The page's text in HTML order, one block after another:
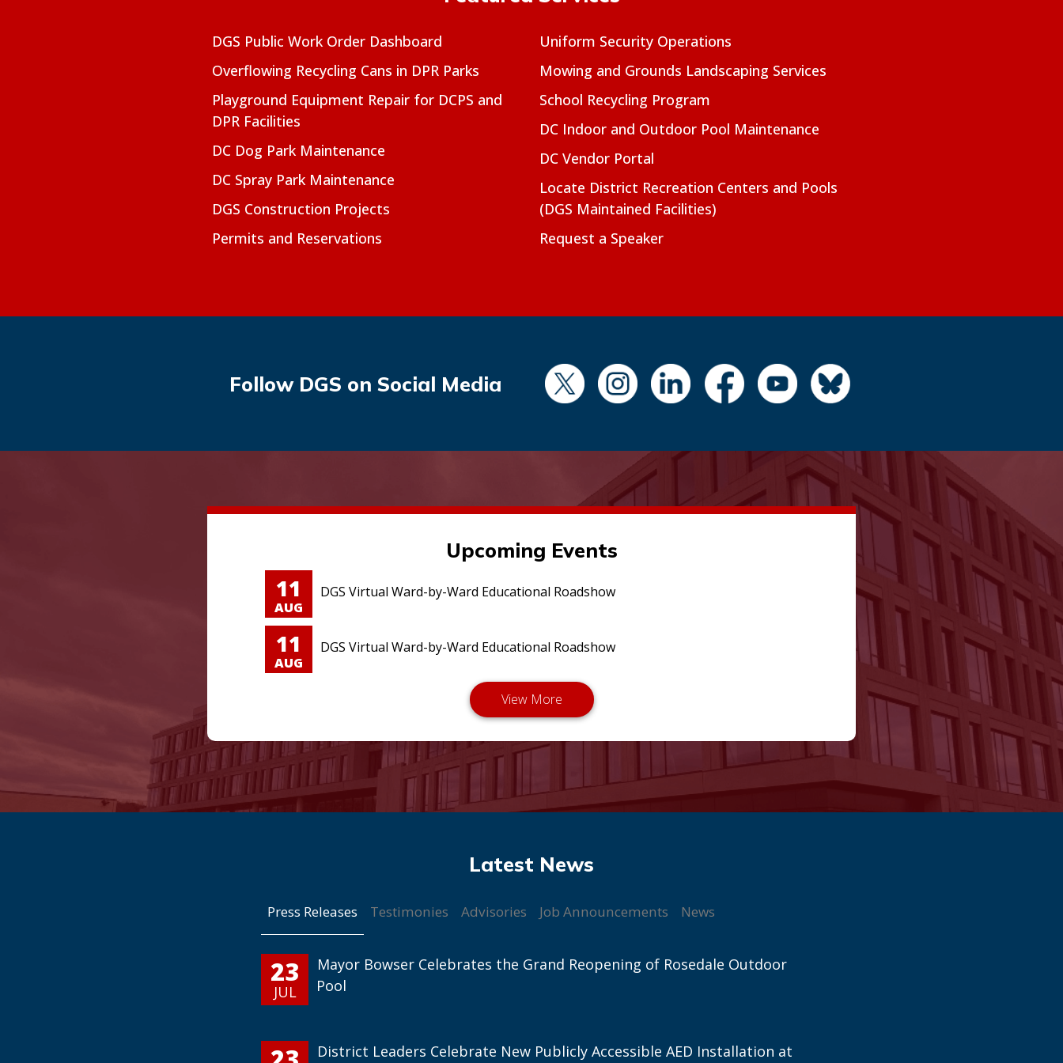
DGS Public Work Order Dashboard
Overflowing Recycling Cans in DPR Parks
Playground Equipment Repair for DCPS and
DPR Facilities
DC Dog Park Maintenance
DC Spray Park Maintenance
DGS Construction Projects
Permits and Reservations
Uniform Security Operations
Mowing and Grounds Landscaping Services
School Recycling Program
DC Indoor and Outdoor Pool Maintenance
DC Vendor Portal
Locate District Recreation Centers and Pools
(DGS Maintained Facilities)
Request a Speaker
Follow DGS on Social Media
Upcoming Events
11
AUG
DGS Virtual Ward-by-Ward Educational Roadshow
11
AUG
DGS Virtual Ward-by-Ward Educational Roadshow
Press Releases Testimonies Advisories Job Announcements News
23
JUL
Mayor Bowser Celebrates the Grand Reopening of Rosedale Outdoor
Pool
District Leaders Celebrate New Publicly Accessible AED Installation at